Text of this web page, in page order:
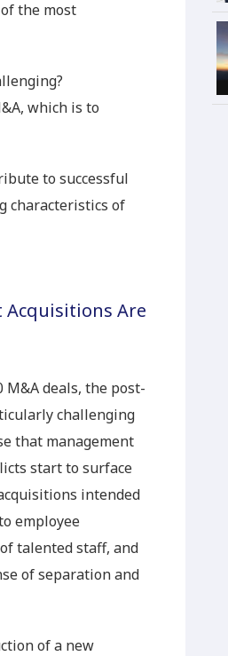
the most
which is to
to successful
characteristics of
Acquisitions Are
M&A deals, the post-
challenging
that management
start to surface
intended
employee
talented staff, and
of separation and
of a new